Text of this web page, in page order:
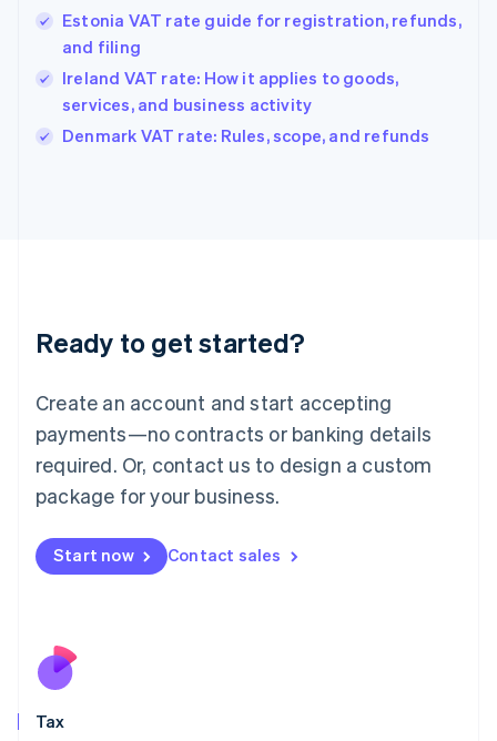
Estonia VAT rate guide for registration, refunds,
and filing
Ireland VAT rate: How it applies to goods,
services, and business activity
Denmark VAT rate: Rules, scope, and refunds
Ready to get started?
Create an account and start accepting
payments—no contracts or banking details
required. Or, contact us to design a custom
package for your business.
Start now Contact sales
Tax
English简体中文
Hungary
English
English
Ireland
Deutsch English
Luxembourg
FrançaisDeutsch English
Mainland China
简体中文 English
Malaysia
Malta
English
Nederlands
New Zealand